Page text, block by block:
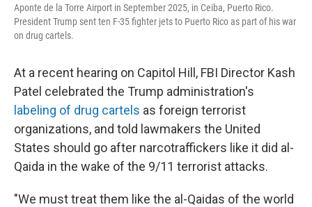
Aponte de la Torre Airport in September 2025, in Ceiba, Puerto Rico.
President Trump sent ten F-35 fighter jets to Puerto Rico as part of his war
on drug cartels.
At a recent hearing on Capitol Hill, FBI Director Kash
Patel celebrated the Trump administration's
labeling of drug cartels as foreign terrorist
organizations, and told lawmakers the United
States should go after narcotraffickers like it did al-
Qaida in the wake of the 9/11 terrorist attacks.
"We must treat them like the al-Qaidas of the world